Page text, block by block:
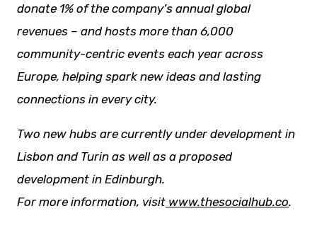
donate 1% of the company’s annual global
revenues – and hosts more than 6,000
community-centric events each year across
Europe, helping spark new ideas and lasting
connections in every city.
Two new hubs are currently under development in
Lisbon and Turin as well as a proposed
development in Edinburgh.
For more information, visit www.thesocialhub.co.